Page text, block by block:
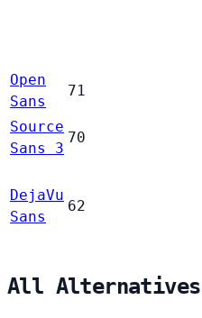
Open
Sans
71
Source
Sans 3
70
DejaVu
Sans
62
All